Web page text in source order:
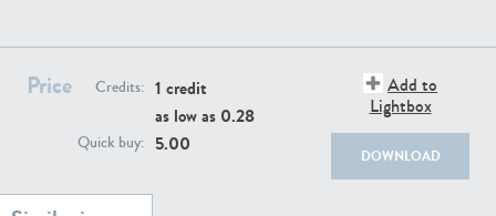
Price Credits: 1 credit
as low as 0.28
Quick buy: 5.00
Add to
Lightbox
DOWNLOAD